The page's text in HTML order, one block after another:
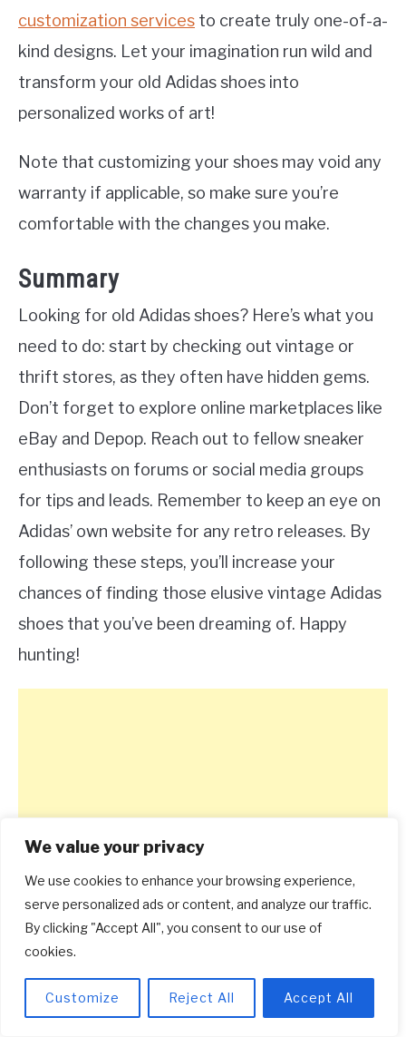
We value your privacy
We use cookies to enhance your browsing experience,
serve personalized ads or content, and analyze our traffic.
By clicking "Accept All", you consent to our use of
cookies.
Customize Reject All Accept All
customization services to create truly one-of-a-
kind designs. Let your imagination run wild and
transform your old Adidas shoes into
personalized works of art!
Note that customizing your shoes may void any
warranty if applicable, so make sure you’re
comfortable with the changes you make.
Summary
Looking for old Adidas shoes? Here’s what you
need to do: start by checking out vintage or
thrift stores, as they often have hidden gems.
Don’t forget to explore online marketplaces like
eBay and Depop. Reach out to fellow sneaker
enthusiasts on forums or social media groups
for tips and leads. Remember to keep an eye on
Adidas’ own website for any retro releases. By
following these steps, you’ll increase your
chances of finding those elusive vintage Adidas
shoes that you’ve been dreaming of. Happy
hunting!